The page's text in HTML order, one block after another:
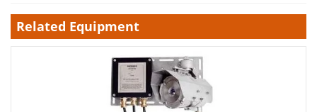
Related Equipment